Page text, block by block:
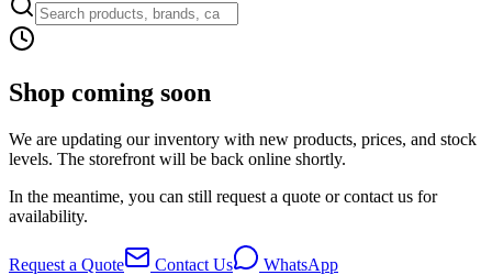
Shop coming soon
We are updating our inventory with new products, prices, and stock
levels. The storefront will be back online shortly.
In the meantime, you can still request a quote or contact us for
availability.
Request a Quote Contact Us
WhatsApp